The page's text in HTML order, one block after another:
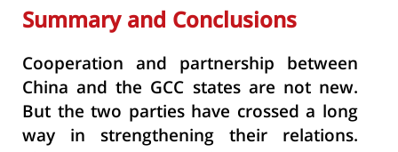
Summary and Conclusions
Cooperation and partnership between
China and the GCC states are not new.
But the two parties have crossed a long
way in strengthening their relations.